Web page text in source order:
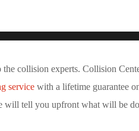
the collision experts. Collision
service with a lifetime guarantee
will tell you upfront what will be